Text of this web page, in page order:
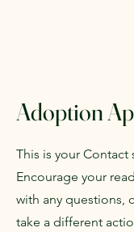
Adoption
This is your Contact
Encourage your
with any questions,
take a different